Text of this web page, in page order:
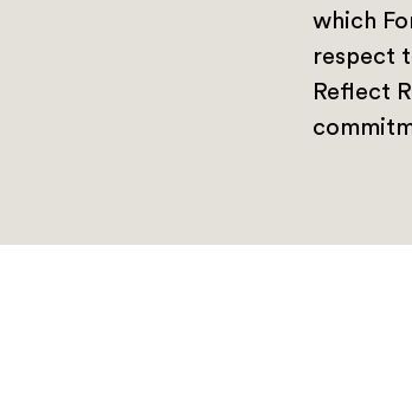
which
respect
Reflect